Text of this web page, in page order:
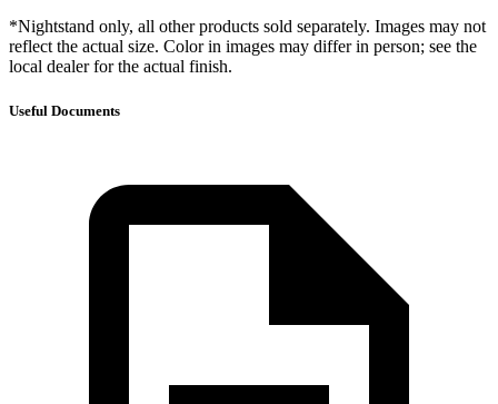
*Nightstand only, all other products sold separately. Images may not
reflect the actual size. Color in images may differ in person; see the
local dealer for the actual finish.
Useful Documents